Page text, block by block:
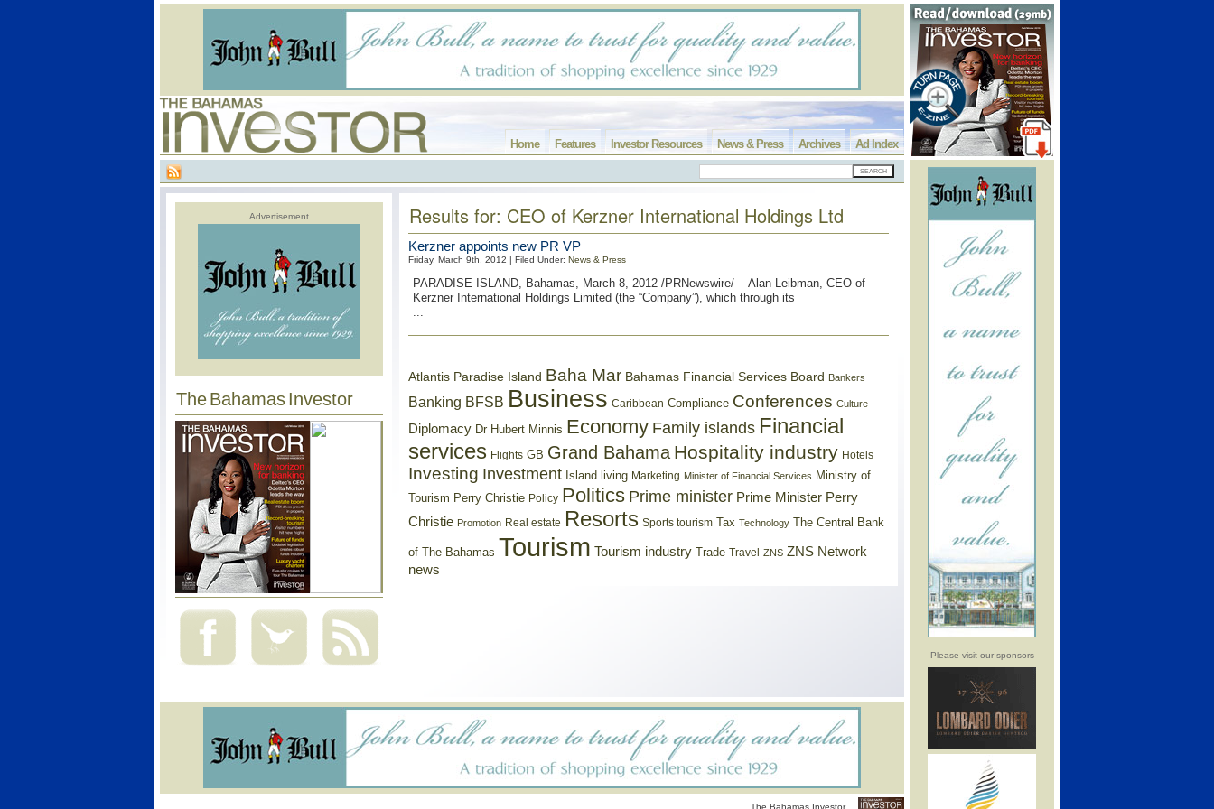
Please visit our sponsors
Ad Index
Archives
News & Press
Investor Resources
Features
Home
Advertisement
The Bahamas Investor
Results for: CEO of Kerzner International Holdings Ltd
Kerzner appoints new PR VP
Friday, March 9th, 2012 | Filed Under: News & Press
PARADISE ISLAND, Bahamas, March 8, 2012 /PRNewswire/ – Alan Leibman, CEO of
Kerzner International Holdings Limited (the “Company”), which through its
...
Atlantis Paradise Island Baha Mar Bahamas Financial Services Board Bankers
Banking BFSB Business Caribbean Compliance Conferences Culture
Diplomacy Dr Hubert Minnis Economy Family islands Financial
services Flights GB Grand Bahama Hospitality industry Hotels
Investing Investment Island living Marketing Minister of Financial Services Ministry of
Tourism Perry Christie Policy Politics Prime minister Prime Minister Perry
Christie Promotion Real estate Resorts Sports tourism Tax Technology The Central Bank
of The Bahamas Tourism Tourism industry Trade Travel ZNS ZNS Network
news
The Bahamas Investor